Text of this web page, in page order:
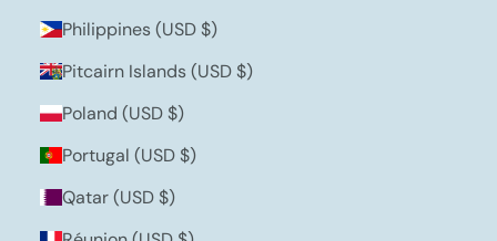
Philippines (USD $)
Pitcairn Islands (USD $)
Poland (USD $)
Portugal (USD $)
Qatar (USD $)